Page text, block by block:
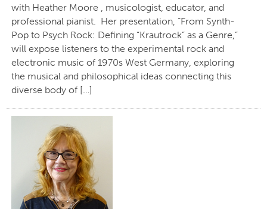
with Heather Moore , musicologist, educator, and
professional pianist. Her presentation, “From Synth-
Pop to Psych Rock: Defining “Krautrock” as a Genre,”
will expose listeners to the experimental rock and
electronic music of 1970s West Germany, exploring
the musical and philosophical ideas connecting this
diverse body of […]